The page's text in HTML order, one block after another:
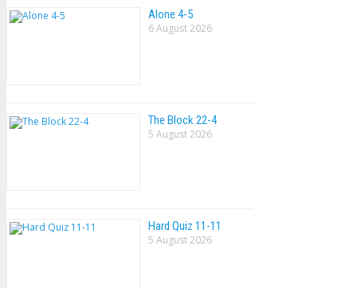
Alone 4-5
6 August 2026
The Block 22-4
5 August 2026
Hard Quiz 11-11
5 August 2026